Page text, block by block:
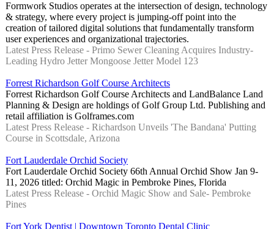
Formwork Studios operates at the intersection of design, technology
& strategy, where every project is jumping-off point into the
creation of tailored digital solutions that fundamentally transform
user experiences and organizational trajectories.
Latest Press Release - Primo Sewer Cleaning Acquires Industry-
Leading Hydro Jetter Mongoose Jetter Model 123
Forrest Richardson Golf Course Architects
Forrest Richardson Golf Course Architects and LandBalance Land
Planning & Design are holdings of Golf Group Ltd. Publishing and
retail affiliation is Golframes.com
Latest Press Release - Richardson Unveils 'The Bandana' Putting
Course in Scottsdale, Arizona
Fort Lauderdale Orchid Society
Fort Lauderdale Orchid Society 66th Annual Orchid Show Jan 9-
11, 2026 titled: Orchid Magic in Pembroke Pines, Florida
Latest Press Release - Orchid Magic Show and Sale- Pembroke
Pines
Fort York Dentist | Downtown Toronto Dental Clinic